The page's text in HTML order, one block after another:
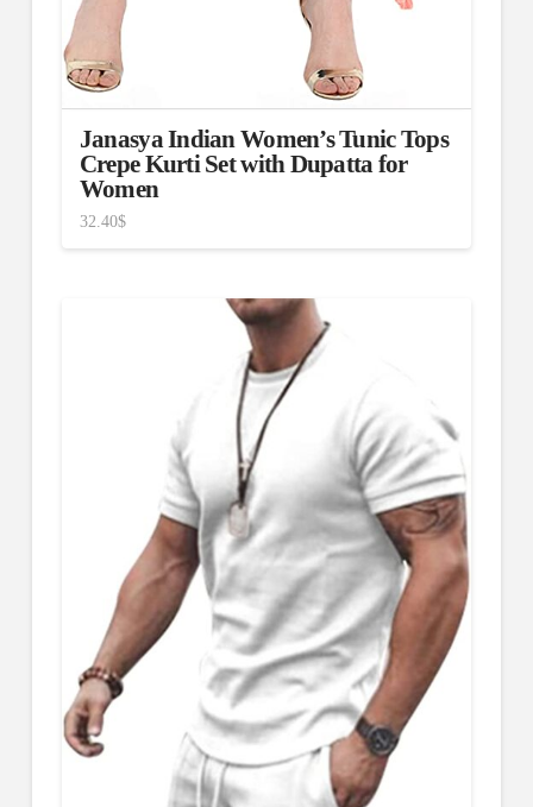
Janasya Indian Women’s Tunic Tops
Crepe Kurti Set with Dupatta for
Women
32.40$